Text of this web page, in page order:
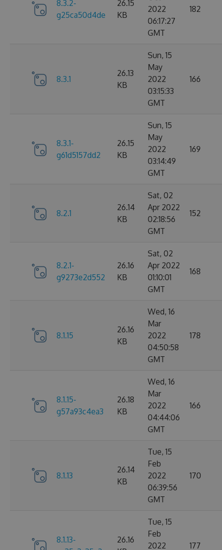
8.3.2-
g25ca50d4de
26.15
KB
2022
06:17:27
GMT
182
8.3.1
26.13
KB
Sun, 15
May
2022
03:15:33
GMT
166
8.3.1-
g61d5157dd2
26.15
KB
Sun, 15
May
2022
03:14:49
GMT
169
8.2.1
26.14
KB
Sat, 02
Apr 2022
02:18:56
GMT
152
8.2.1-
g9273e2d552
26.16
KB
Sat, 02
Apr 2022
01:10:01
GMT
168
8.1.15
26.16
KB
Wed, 16
Mar
2022
04:50:58
GMT
178
8.1.15-
g57a93c4ea3
26.18
KB
Wed, 16
Mar
2022
04:44:06
GMT
166
8.1.13
26.14
KB
Tue, 15
Feb
2022
06:39:56
GMT
170
8.1.13-
26.16
Tue, 15
Feb
2022
177